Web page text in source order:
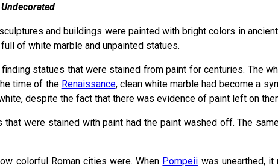
and buildings were painted with bright colors in
of white marble and unpainted statues.
statues that were stained from paint for centuries. The
time of the Renaissance, clean white marble had become a
despite the fact that there was evidence of paint left on
were stained with paint had the paint washed off. The
colorful Roman cities were. When Pompeii was unearthed,